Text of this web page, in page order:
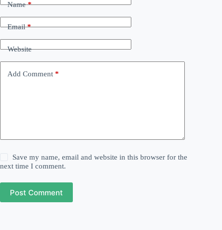
Name*
Email*
Website
Add Comment *
Save my name, email and website in this browser for the
next time I comment.
Post Comment